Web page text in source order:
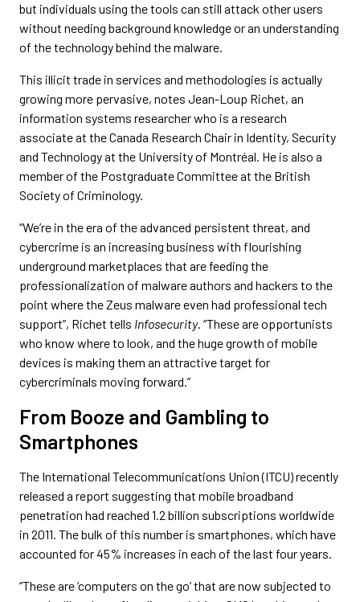
but individuals using the tools can still attack other users
without needing background knowledge or an understanding
of the technology behind the malware.
This illicit trade in services and methodologies is actually
growing more pervasive, notes Jean-Loup Richet, an
information systems researcher who is a research
associate at the Canada Research Chair in Identity, Security
and Technology at the University of Montréal. He is also a
member of the Postgraduate Committee at the British
Society of Criminology.
“We’re in the era of the advanced persistent threat, and
cybercrime is an increasing business with flourishing
underground marketplaces that are feeding the
professionalization of malware authors and hackers to the
point where the Zeus malware even had professional tech
support”, Richet tells Infosecurity. “These are opportunists
who know where to look, and the huge growth of mobile
devices is making them an attractive target for
cybercriminals moving forward.”
From Booze and Gambling to
Smartphones
The International Telecommunications Union (ITCU) recently
released a report suggesting that mobile broadband
penetration had reached 1.2 billion subscriptions worldwide
in 2011. The bulk of this number is smartphones, which have
accounted for 45% increases in each of the last four years.
“These are ‘computers on the go’ that are now subjected to